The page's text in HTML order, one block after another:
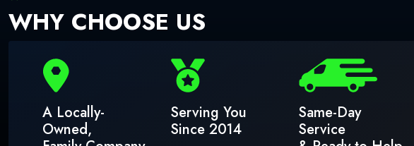
WHY CHOOSE US
A Locally-
Owned,
Serving You
Since 2014
Same-Day
Service